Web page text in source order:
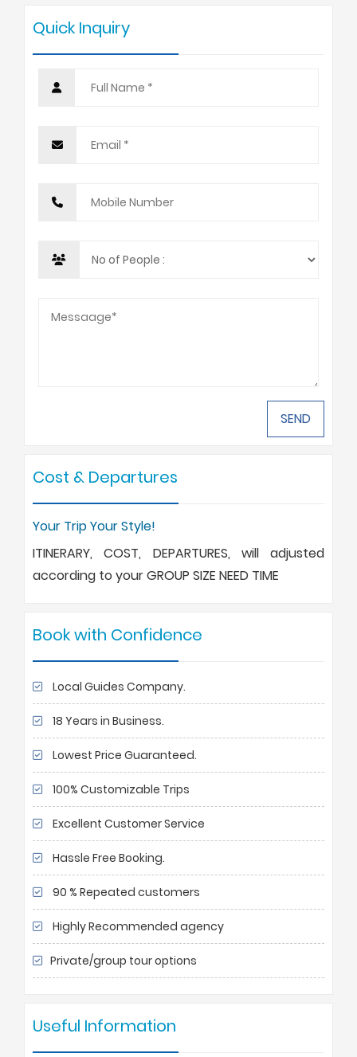
10 +
Quick Inquiry
Cost & Departures
Your Trip Your Style!
ITINERARY, COST, DEPARTURES, will adjusted
according to your GROUP SIZE NEED TIME
Book with Confidence
Local Guides Company.
18 Years in Business.
Lowest Price Guaranteed.
100% Customizable Trips
Excellent Customer Service
Hassle Free Booking.
90 % Repeated customers
Highly Recommended agency
Private/group tour options
Useful Information